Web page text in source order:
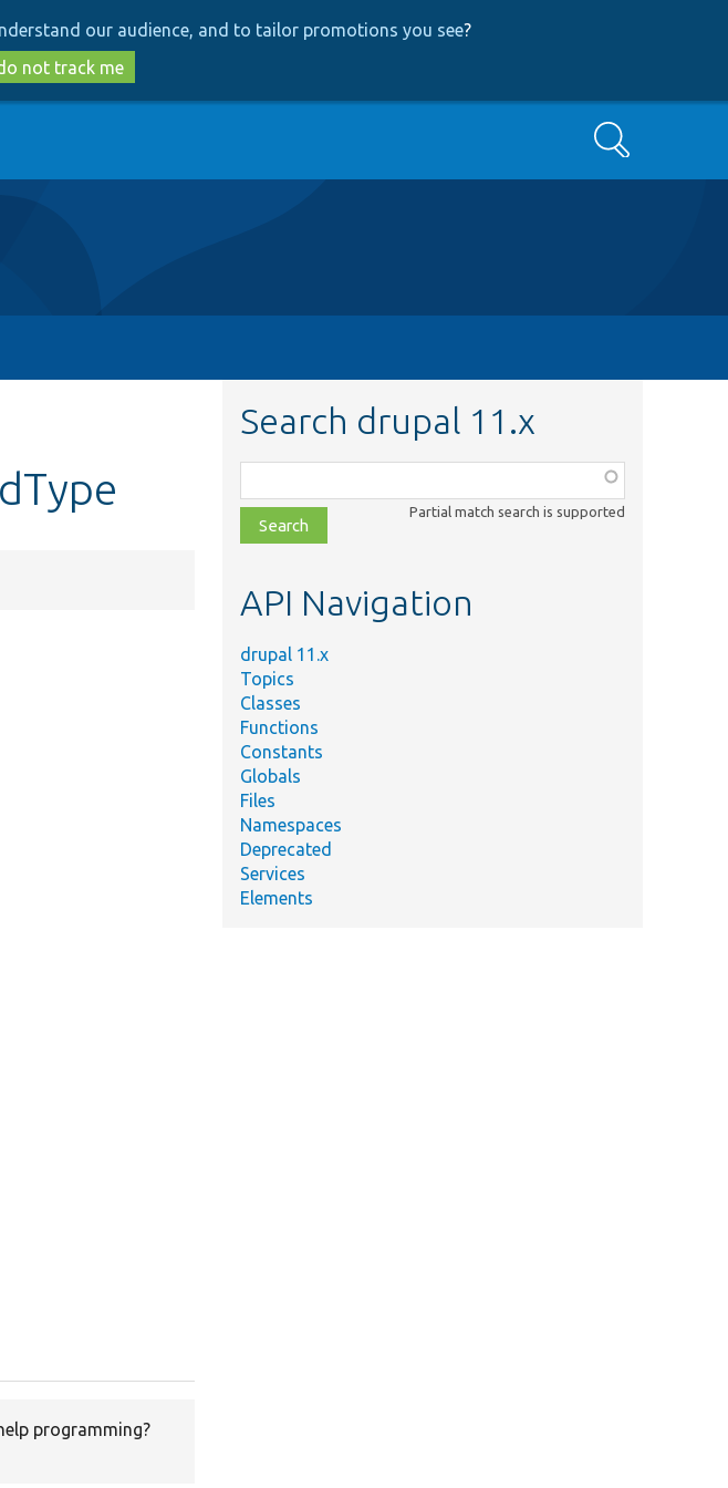
to
main
content
to
search
our audience, and to tailor promotions you see?
not track me
Search
programming?
Search drupal 11.x
class,
file,
topic,
Partial match search is supported
API Navigation
drupal 11.x
Topics
Classes
Functions
Constants
Globals
Files
Namespaces
Deprecated
Services
Elements